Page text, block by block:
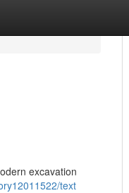
excavation
text